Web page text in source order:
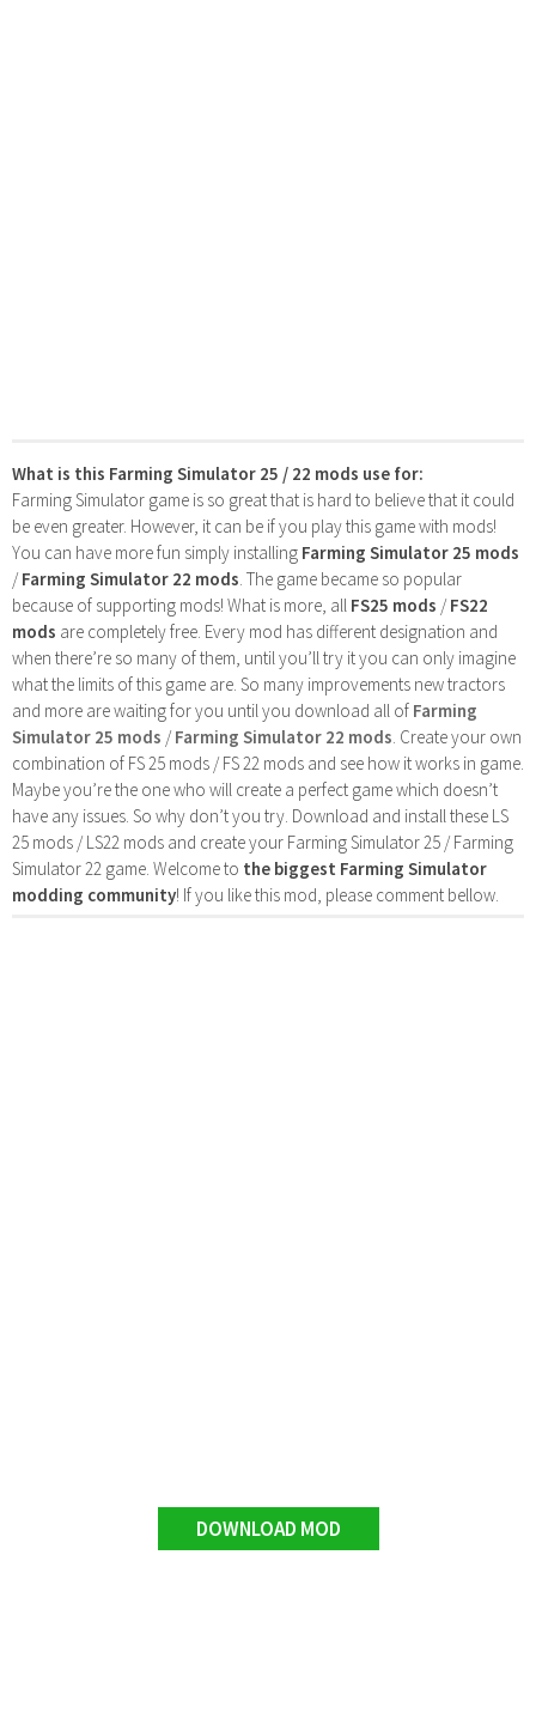
What is this Farming Simulator 25 / 22 mods use for:
Farming Simulator game is so great that is hard to believe that it could
be even greater. However, it can be if you play this game with mods!
You can have more fun simply installing Farming Simulator 25 mods
/Farming Simulator 22 mods. The game became so popular
because of supporting mods! What is more, all FS25 mods /FS22
mods are completely free. Every mod has different designation and
when there’re so many of them, until you’ll try it you can only imagine
what the limits of this game are. So many improvements new tractors
and more are waiting for you until you download all of Farming
Simulator 25 mods /Farming Simulator 22 mods. Create your own
combination of FS 25 mods / FS 22 mods and see how it works in game.
Maybe you’re the one who will create a perfect game which doesn’t
have any issues. So why don’t you try. Download and install these LS
25 mods / LS22 mods and create your Farming Simulator 25 / Farming
Simulator 22 game. Welcome to the biggest Farming Simulator
modding community! If you like this mod, please comment bellow.
DOWNLOAD MOD